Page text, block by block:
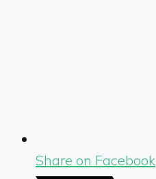
Share on Facebook